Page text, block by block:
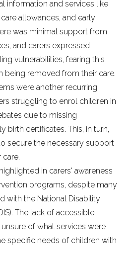
information and services like
allowances, and early
was minimal support from
and carers expressed
vulnerabilities, fearing this
being removed from their care.
were another recurring
struggling to enrol children in
due to missing
birth certificates. This, in turn,
secure the necessary support
in carers' awareness
programs, despite many
with the National Disability
The lack of accessible
of what services were
specific needs of children with